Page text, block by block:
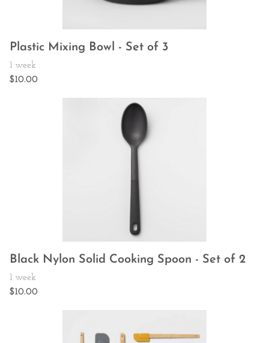
Plastic Mixing Bowl - Set of 3
Black Nylon Solid Cooking Spoon - Set of 2